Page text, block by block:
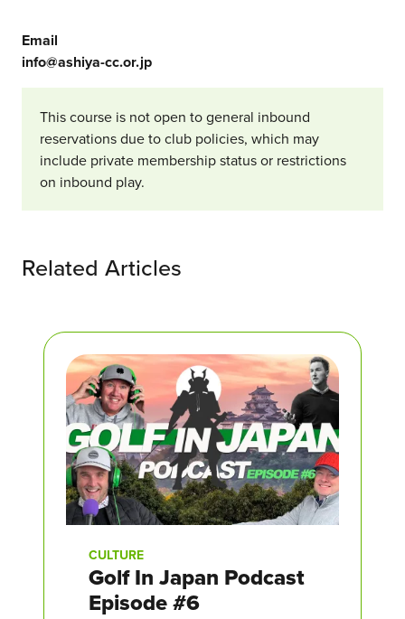
Email
info@ashiya-cc.or.jp
This course is not open to general inbound
reservations due to club policies, which may
include private membership status or restrictions
on inbound play.
Related Articles
CULTURE
Golf In Japan Podcast
Episode #6